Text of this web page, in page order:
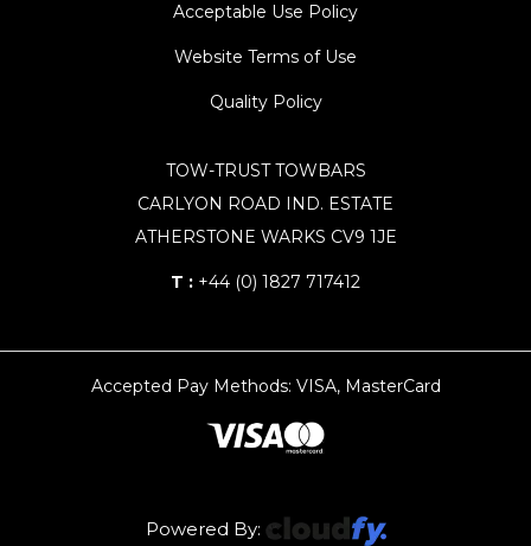
Acceptable Use Policy
Website Terms of Use
Quality Policy
TOW-TRUST TOWBARS
CARLYON ROAD IND. ESTATE
ATHERSTONE WARKS CV9 1JE
T : +44 (0) 1827 717412
Accepted Pay Methods: VISA, MasterCard
Powered By: